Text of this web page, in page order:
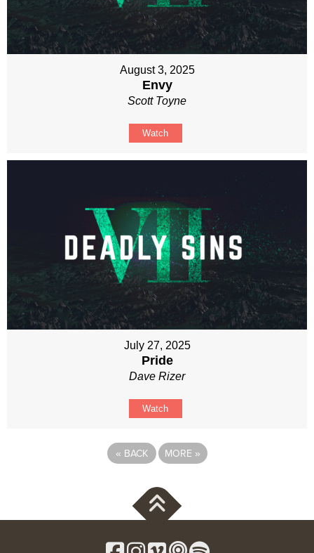
August 3, 2025
Envy
Scott Toyne
Watch
July 27, 2025
Pride
Dave Rizer
Watch
« BACK MORE »